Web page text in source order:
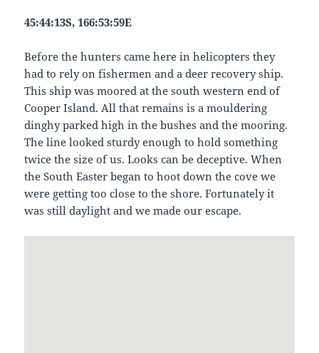
45:44:13S, 166:53:59E
Before the hunters came here in helicopters they
had to rely on fishermen and a deer recovery ship.
This ship was moored at the south western end of
Cooper Island. All that remains is a mouldering
dinghy parked high in the bushes and the mooring.
The line looked sturdy enough to hold something
twice the size of us. Looks can be deceptive. When
the South Easter began to hoot down the cove we
were getting too close to the shore. Fortunately it
was still daylight and we made our escape.